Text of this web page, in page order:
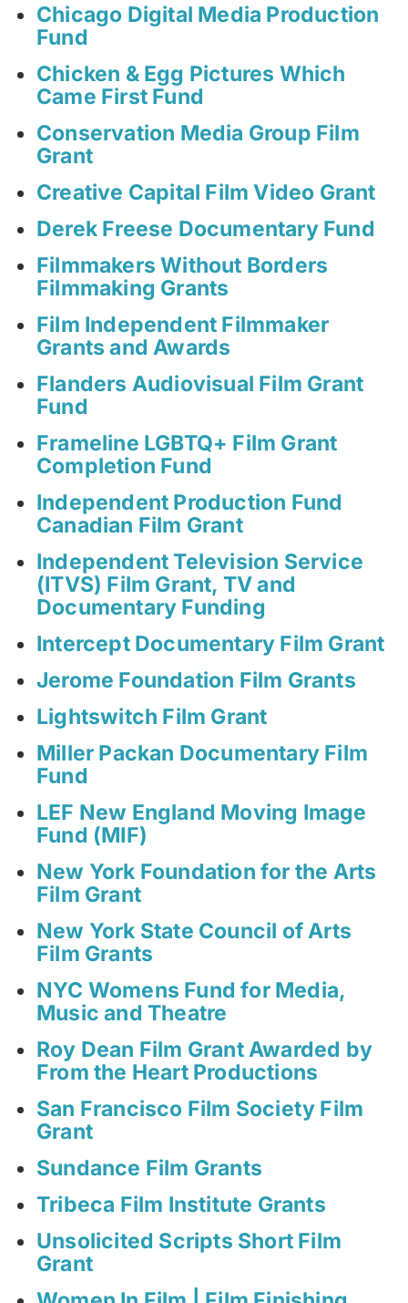
Chicago Digital Media Production
Fund
Chicken & Egg Pictures Which
Came First Fund
Conservation Media Group Film
Grant
Creative Capital Film Video Grant
Derek Freese Documentary Fund
Filmmakers Without Borders
Filmmaking Grants
Film Independent Filmmaker
Grants and Awards
Flanders Audiovisual Film Grant
Fund
Frameline LGBTQ+ Film Grant
Completion Fund
Independent Production Fund
Canadian Film Grant
Independent Television Service
(ITVS) Film Grant, TV and
Documentary Funding
Intercept Documentary Film Grant
Jerome Foundation Film Grants
Lightswitch Film Grant
Miller Packan Documentary Film
Fund
LEF New England Moving Image
Fund (MIF)
New York Foundation for the Arts
Film Grant
New York State Council of Arts
Film Grants
NYC Womens Fund for Media,
Music and Theatre
Roy Dean Film Grant Awarded by
From the Heart Productions
San Francisco Film Society Film
Grant
Sundance Film Grants
Tribeca Film Institute Grants
Unsolicited Scripts Short Film
Grant